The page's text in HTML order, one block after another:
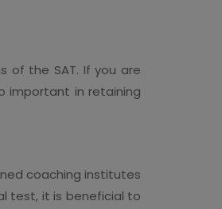
of the SAT. If you are
important in retaining
coaching institutes
test, it is beneficial to